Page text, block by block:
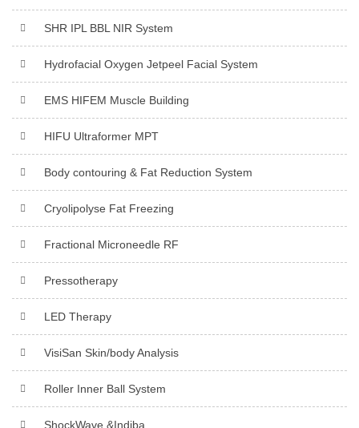
SHR IPL BBL NIR System
Hydrofacial Oxygen Jetpeel Facial System
EMS HIFEM Muscle Building
HIFU Ultraformer MPT
Body contouring & Fat Reduction System
Cryolipolyse Fat Freezing
Fractional Microneedle RF
Pressotherapy
LED Therapy
VisiSan Skin/body Analysis
Roller Inner Ball System
ShockWave &Indiba